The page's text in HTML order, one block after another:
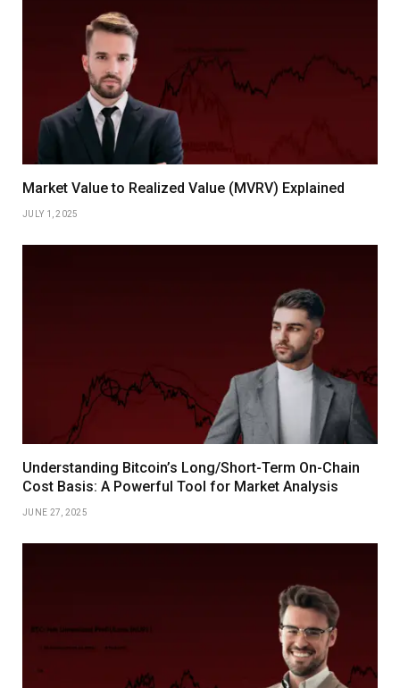
Market Value to Realized Value (MVRV) Explained
JULY 1, 2025
Understanding Bitcoin’s Long/Short-Term On-Chain
Cost Basis: A Powerful Tool for Market Analysis
JUNE 27, 2025